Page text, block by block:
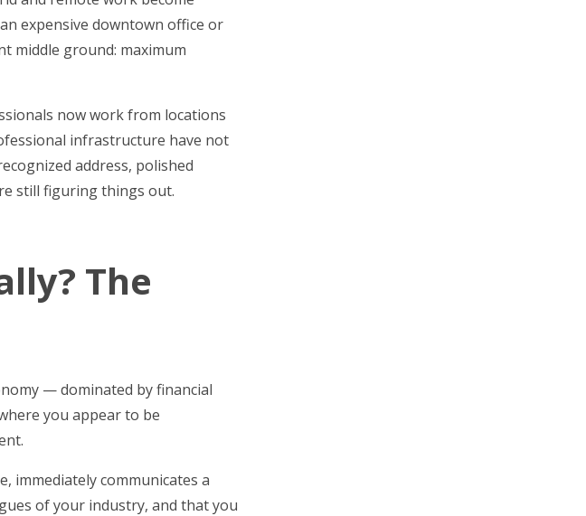
expensive downtown office or
middle ground: maximum
now work from locations
infrastructure have not
address, polished
still figuring things out.
The
— dominated by financial
you appear to be
immediately communicates a
of your industry, and that you